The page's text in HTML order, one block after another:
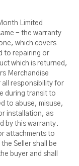
Limited
- the warranty
which covers
to repairing or
which is returned,
Merchandise
all responsibility for
during transit to
to abuse, misuse,
installation, as
by this warranty.
attachments to
Seller shall be
buyer and shall